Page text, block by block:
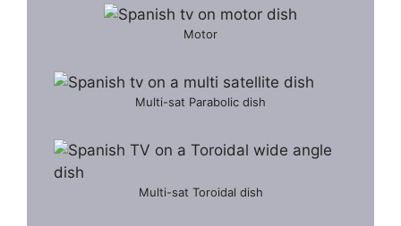
Motor
Multi-sat Parabolic dish
Multi-sat Toroidal dish